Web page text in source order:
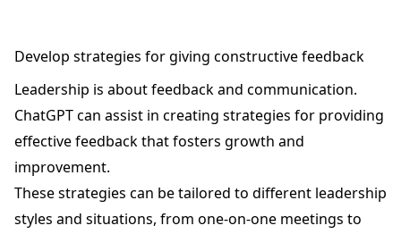
Develop strategies for giving constructive feedback
Leadership is about feedback and communication.
ChatGPT can assist in creating strategies for providing
effective feedback that fosters growth and
improvement.
These strategies can be tailored to different leadership
styles and situations, from one-on-one meetings to